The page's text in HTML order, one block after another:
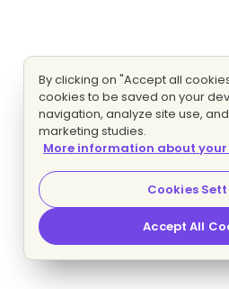
By clicking on "Accept all
cookies to be saved on your
navigation, analyze site use,
marketing studies.
More information about
Cookies
Accept All